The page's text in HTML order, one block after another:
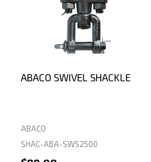
ABACO SWIVEL SHACKLE
ABACO
SHAC-ABA-SWS2500